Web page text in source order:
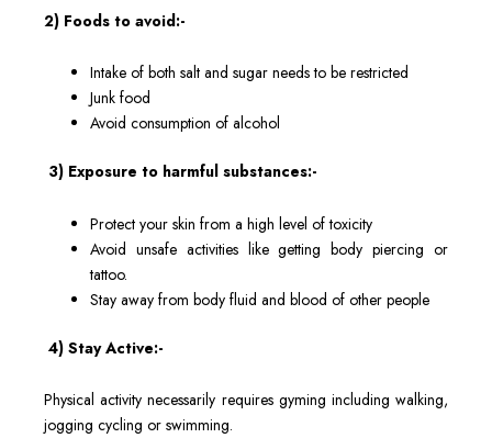
2) Foods to avoid:-
Intake of both salt and sugar needs to be restricted
Junk food
Avoid consumption of alcohol
3) Exposure to harmful substances:-
Protect your skin from a high level of toxicity
Avoid unsafe activities like getting body piercing or
tattoo.
Stay away from body fluid and blood of other people
4) Stay Active:-
Physical activity necessarily requires gyming including walking,
jogging cycling or swimming.